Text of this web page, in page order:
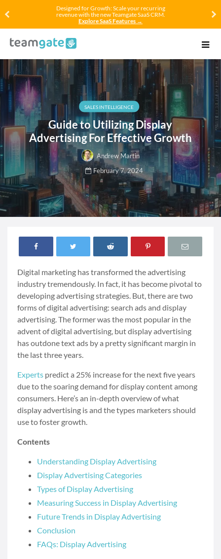
Designed for Growth: Scale your recurring
revenue with the new Teamgate SaaS CRM.
Explore SaaS Features →
SALES INTELLIGENCE
Guide to Utilizing Display
Advertising For Effective Growth
Andrew Martin
February 7, 2024
Digital marketing has transformed the advertising
industry tremendously. In fact, it has become pivotal to
developing advertising strategies. But, there are two
forms of digital advertising: search ads and display
advertising. The former was the most popular in the
advent of digital advertising, but display advertising
has outdone text ads by a pretty significant margin in
the last three years.
Experts predict a 25% increase for the next five years
due to the soaring demand for display content among
consumers. Here’s an in-depth overview of what
display advertising is and the types marketers should
use to foster growth.
Contents
Understanding Display Advertising
Display Advertising Categories
Types of Display Advertising
Measuring Success in Display Advertising
Future Trends in Display Advertising
Conclusion
FAQs: Display Advertising